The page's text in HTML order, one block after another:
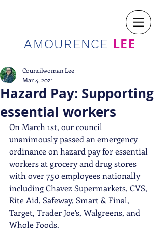
AMOURENCE LEE
Hazard Pay: Supporting
essential workers
Councilwoman Lee
Mar 4, 2021
On March 1st, our council
unanimously passed an emergency
ordinance on hazard pay for essential
workers at grocery and drug stores
with over 750 employees nationally
including Chavez Supermarkets, CVS,
Rite Aid, Safeway, Smart & Final,
Target, Trader Joe’s, Walgreens, and
Whole Foods.